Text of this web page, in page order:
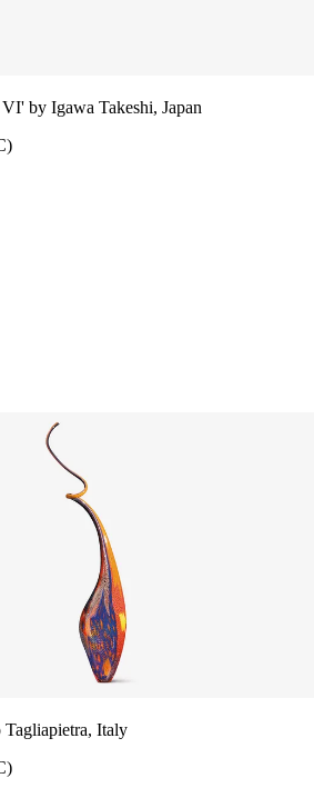
by Igawa Takeshi, Japan
Italy